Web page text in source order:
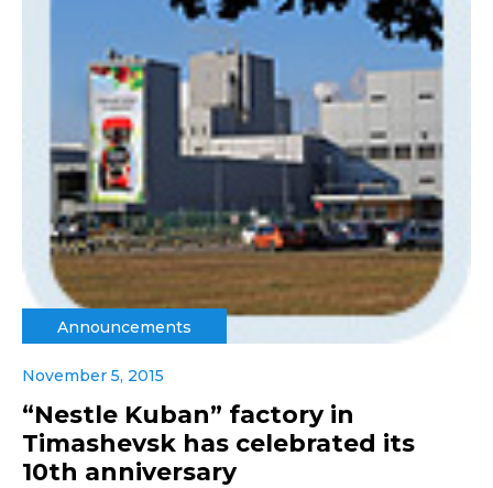
Announcements
November 5, 2015
“Nestle Kuban” factory in
Timashevsk has celebrated its
10th anniversary